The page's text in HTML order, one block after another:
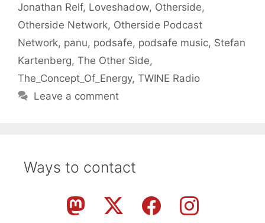
Jonathan Relf, Loveshadow, Otherside,
Otherside Network, Otherside Podcast
Network, panu, podsafe, podsafe music, Stefan
Kartenberg, The Other Side,
The_Concept_Of_Energy, TWINE Radio
Leave a comment
Ways to contact